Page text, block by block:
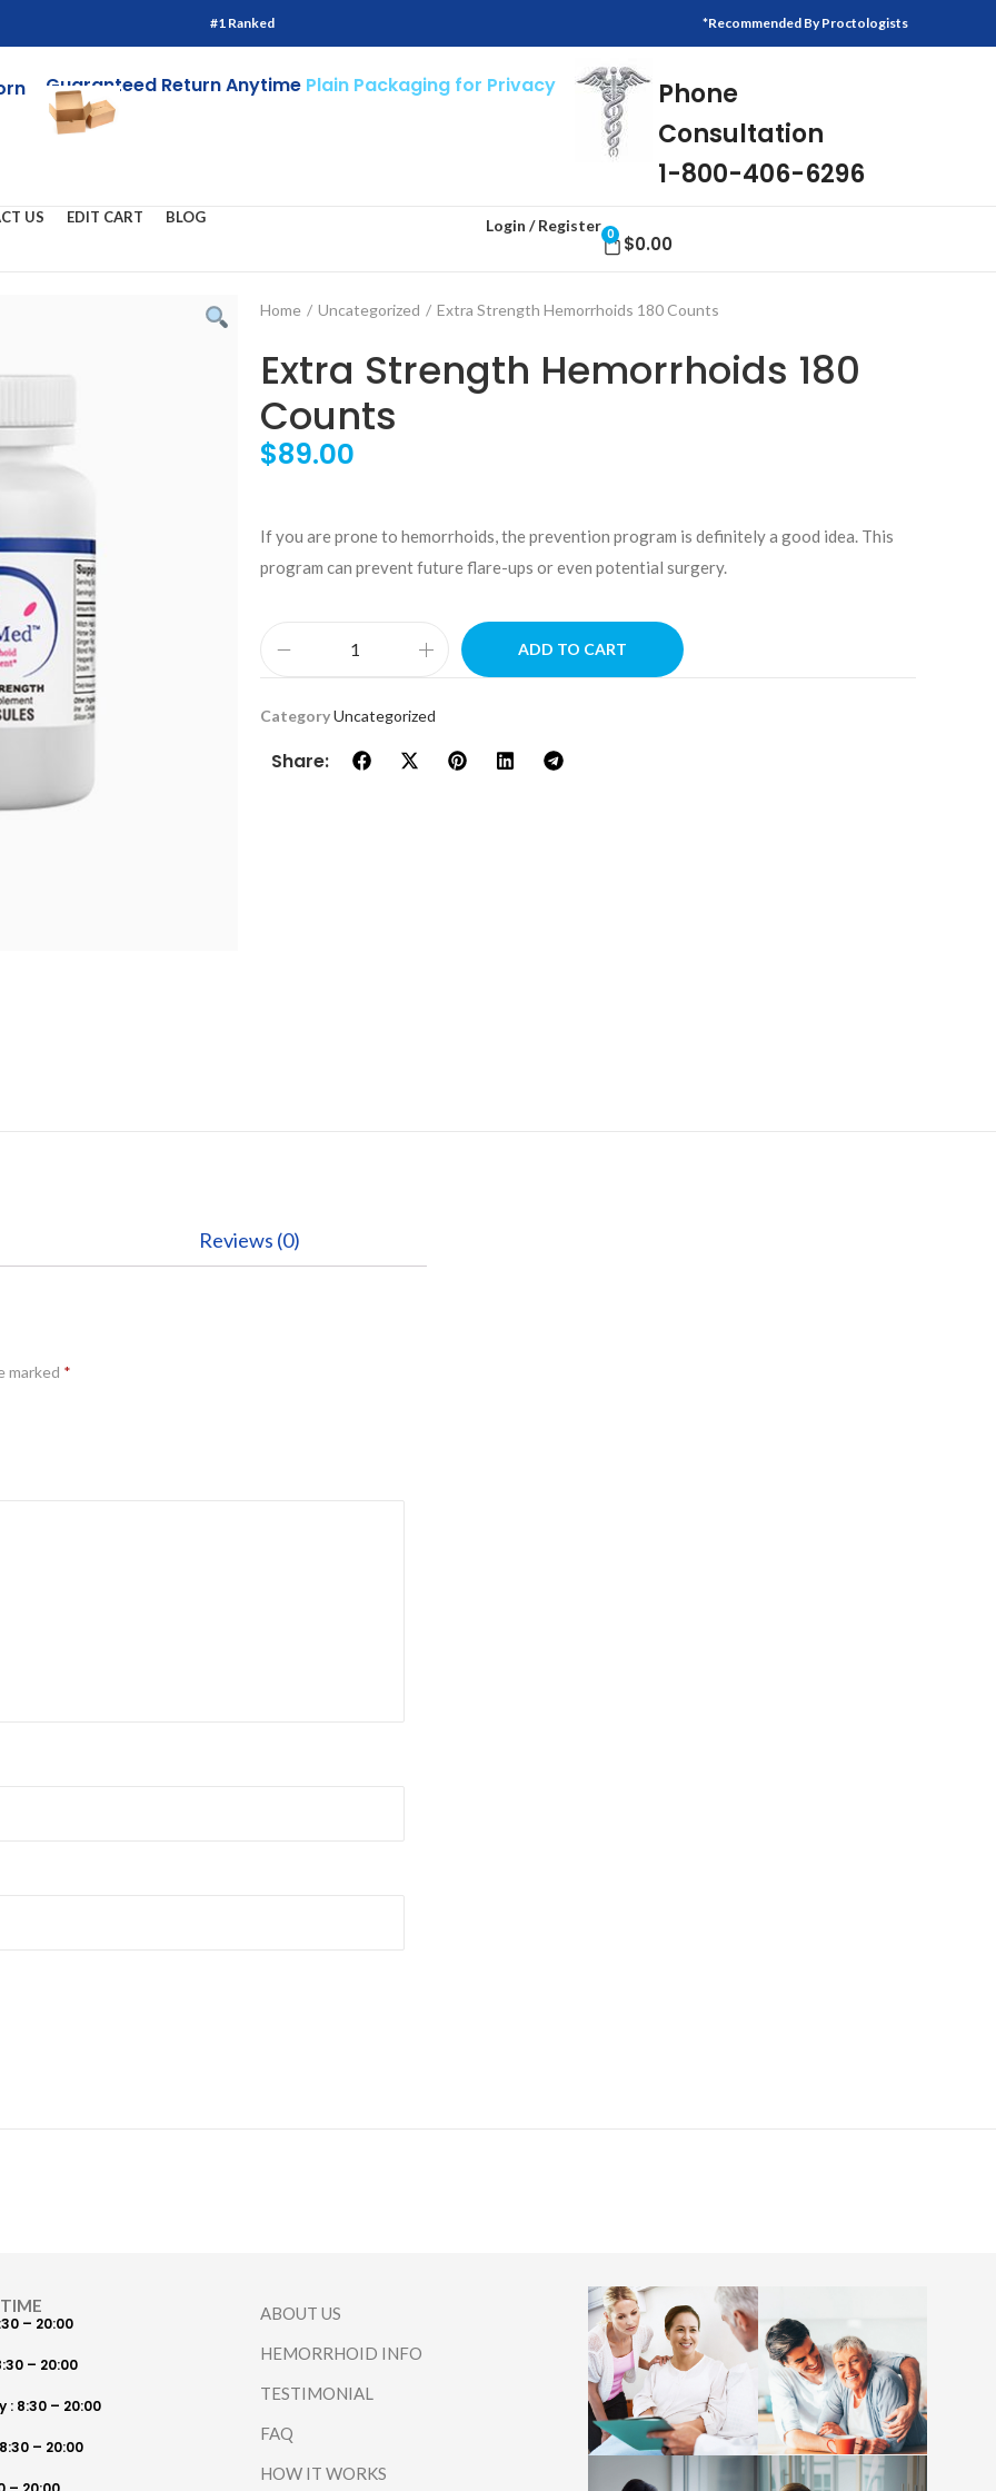
#1 Ranked *Recommended By Proctologists
Guaranteed Return Anytime Plain Packaging for Privacy
Phone
Consultation
1-800-406-6296
$0.00
0
Login / Register
US EDIT CART BLOG
Home / Uncategorized / Extra Strength Hemorrhoids 180 Counts
Extra Strength Hemorrhoids 180
Counts
$89.00
If you are prone to hemorrhoids, the prevention program is definitely a good idea. This
program can prevent future flare-ups or even potential surgery.
ADD TO CART
CategoryUncategorized
Share:
Reviews (0)
marked *
– 20:00
– 20:00
: 8:30 – 20:00
– 20:00
ABOUT US
HEMORRHOID INFO
TESTIMONIAL
FAQ
HOW IT WORKS